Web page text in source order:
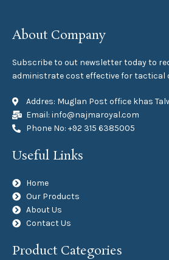
About Company
Subscribe to out newsletter today to
administrate cost effective for tactical
Addres: Muglan Post office khas
Email: info@najmaroyal.com
Phone No: +92 315 6385005
Useful Links
Home
Our Products
About Us
Contact Us
Product Categories